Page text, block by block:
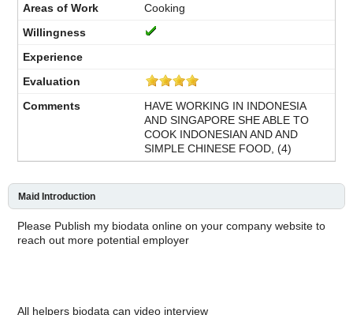
Cooking
HAVE WORKING IN INDONESIA
AND SINGAPORE SHE ABLE TO
COOK INDONESIAN AND AND
SIMPLE CHINESE FOOD, (4)
Maid Introduction
Please Publish my biodata online on your company website to
reach out more potential employer
All helpers biodata can video interview